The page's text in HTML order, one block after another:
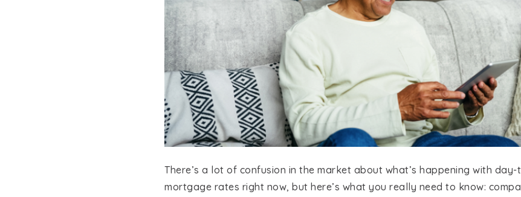
There’s a lot of confusion in the market about what’s happening with
mortgage rates right now, but here’s what you really need to know: